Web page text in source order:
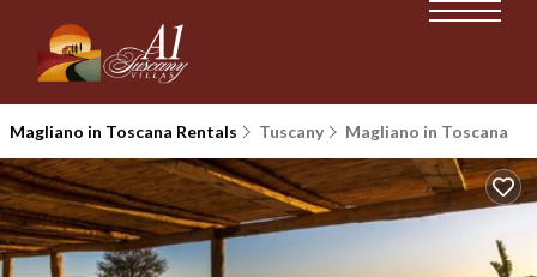
Magliano in Toscana Rentals Tuscany Magliano in Toscana